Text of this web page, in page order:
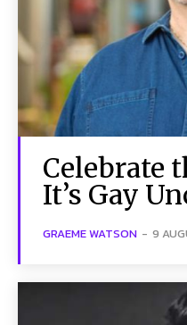
Celebrate
It’s Gay
GRAEME WATSON - 9